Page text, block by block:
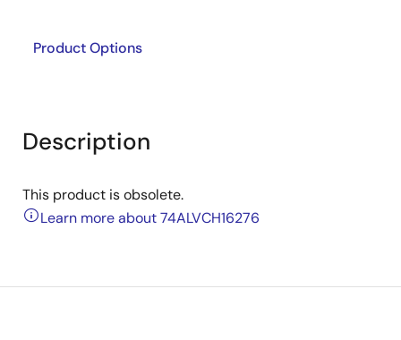
Product Options
Description
This product is obsolete.
Learn more about 74ALVCH16276